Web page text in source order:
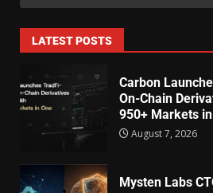
LATEST POSTS
Carbon
On-Chain
950+ Markets
August 7, 2026
Mysten Labs